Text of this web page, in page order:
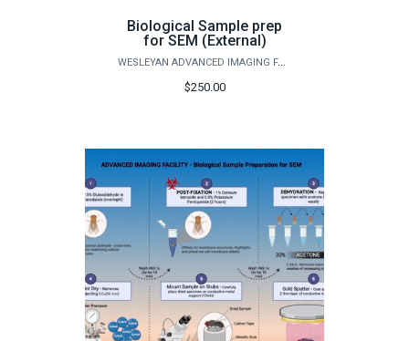
Biological Sample prep
for SEM (External)
WESLEYAN ADVANCED IMAGING FACILITY
$250.00